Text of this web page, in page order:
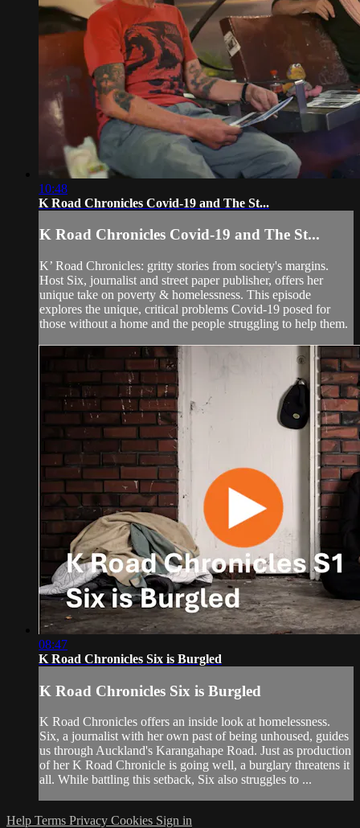
10:48
K Road Chronicles Covid-19 and The St...
K Road Chronicles Covid-19 and The St...
K’ Road Chronicles: gritty stories from society's margins.
Host Six, journalist and street paper publisher, offers her
unique take on poverty & homelessness. This episode
explores the unique, critical problems Covid-19 posed for
those without a home and the people struggling to help them.
08:47
K Road Chronicles Six is Burgled
K Road Chronicles Six is Burgled
K Road Chronicles offers an inside look at homelessness.
Six, a journalist with her own past of being unhoused, guides
us through Auckland's Karangahape Road. Just as production
of her K Road Chronicle is going well, a burglary threatens it
all. While battling this setback, Six also struggles to ...
Help Terms Privacy Cookies Sign in